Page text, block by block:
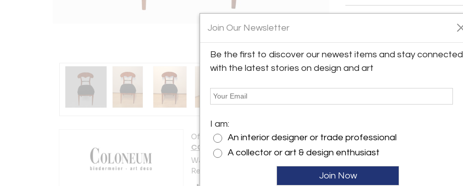
View All Images (12)
Offered by:
COLONEUM Antik
Watmarkt 3
Regensburg 93047 , Germany
Join Our Newsletter
Be the first to discover our newest items and stay connected
with the latest stories on design and art
I am:
An interior designer or trade professional
A collector or art & design enthusiast
Join Now